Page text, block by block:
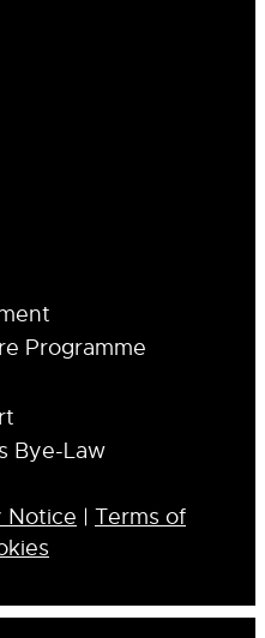
Programme
Bye-Law
Notice | Terms of